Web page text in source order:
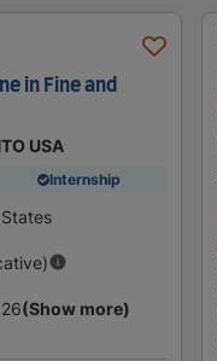
in Fine and
USA
Internship
(Show more)